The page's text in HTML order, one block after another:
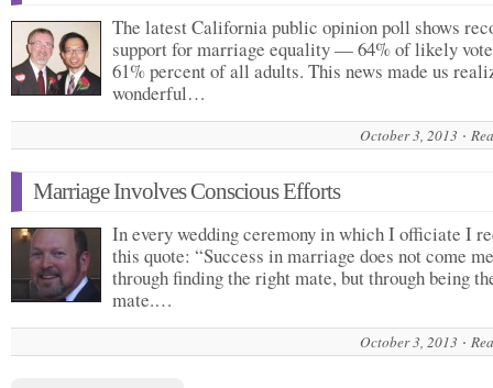
The latest California public opinion poll shows
support for marriage equality — 64% of likely
61% percent of all adults. This news made us
wonderful…
October 3, 2013
Marriage Involves Conscious Efforts
In every wedding ceremony in which I officiate I
this quote: “Success in marriage does not come
through finding the right mate, but through being
mate.…
October 3, 2013